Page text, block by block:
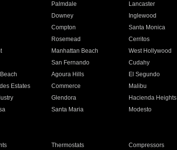
Palmdale Lancaster
Downey Inglewood
Compton Santa Monica
Rosemead Cerritos
Manhattan Beach West Hollywood
San Fernando Cudahy
Agoura Hills El Segundo
Estates Commerce Malibu
Glendora Hacienda Heights
Santa Maria Modesto
Thermostats Compressors